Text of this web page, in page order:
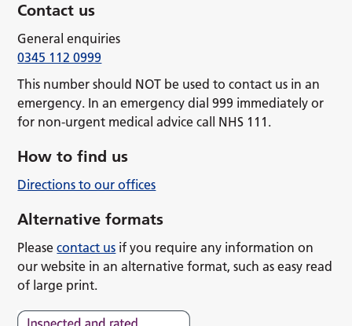
Contact us
General enquiries
0345 112 0999
This number should NOT be used to contact us in an
emergency. In an emergency dial 999 immediately or
for non-urgent medical advice call NHS 111.
How to find us
Directions to our offices
Alternative formats
Pleasecontact us if you require any information on
our website in an alternative format, such as easy read
of large print.